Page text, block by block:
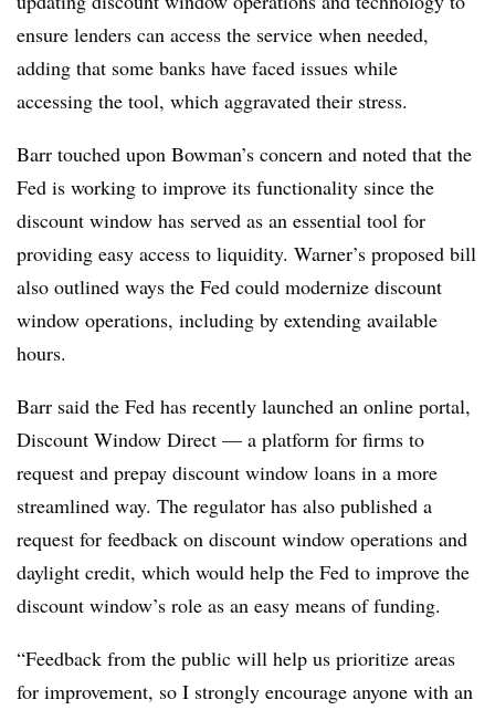
ensure lenders can access the service when needed,
adding that some banks have faced issues while
accessing the tool, which aggravated their stress.
Barr touched upon Bowman’s concern and noted that the
Fed is working to improve its functionality since the
discount window has served as an essential tool for
providing easy access to liquidity. Warner’s proposed bill
also outlined ways the Fed could modernize discount
window operations, including by extending available
hours.
Barr said the Fed has recently launched an online portal,
Discount Window Direct — a platform for firms to
request and prepay discount window loans in a more
streamlined way. The regulator has also published a
request for feedback on discount window operations and
daylight credit, which would help the Fed to improve the
discount window’s role as an easy means of funding.
“Feedback from the public will help us prioritize areas
for improvement, so I strongly encourage anyone with an